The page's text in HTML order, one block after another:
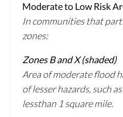
Moderate to Low Risk
In communities that
zones:
Zones B and X (shaded)
Area of moderate flood
of lesser hazards, such
lessthan 1 square mile.